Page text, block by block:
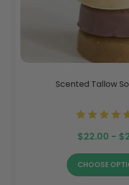
Scented Tallow
$22.00 -
CHOOSE